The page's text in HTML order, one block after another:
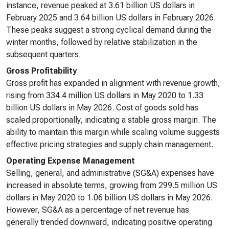
instance, revenue peaked at 3.61 billion US dollars in
February 2025 and 3.64 billion US dollars in February 2026.
These peaks suggest a strong cyclical demand during the
winter months, followed by relative stabilization in the
subsequent quarters.
Gross Profitability
Gross profit has expanded in alignment with revenue growth,
rising from 334.4 million US dollars in May 2020 to 1.33
billion US dollars in May 2026. Cost of goods sold has
scaled proportionally, indicating a stable gross margin. The
ability to maintain this margin while scaling volume suggests
effective pricing strategies and supply chain management.
Operating Expense Management
Selling, general, and administrative (SG&A) expenses have
increased in absolute terms, growing from 299.5 million US
dollars in May 2020 to 1.06 billion US dollars in May 2026.
However, SG&A as a percentage of net revenue has
generally trended downward, indicating positive operating